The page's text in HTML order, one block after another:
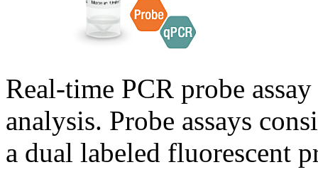
Real-time PCR probe
analysis. Probe assays
a dual labeled fluorescent